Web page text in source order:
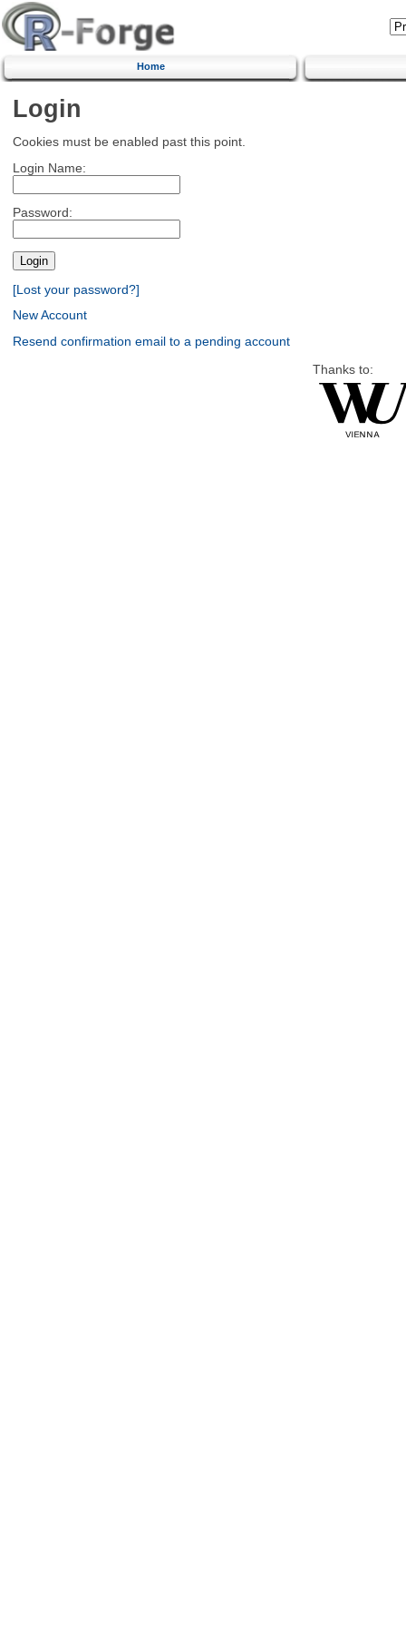
Home
Login
Cookies must be enabled past this point.
Login Name:
Password:
[Lost your password?]
New Account
Resend confirmation email to a pending account
Thanks to: